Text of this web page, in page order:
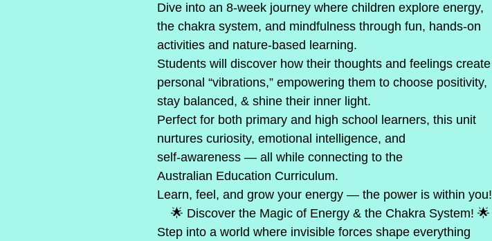
Dive into an 8-week journey where children explore energy,
the chakra system, and mindfulness through fun, hands-on
activities and nature-based learning.
Students will discover how their thoughts and feelings create
personal “vibrations,” empowering them to choose positivity,
stay balanced, & shine their inner light.
Perfect for both primary and high school learners, this unit
nurtures curiosity, emotional intelligence, and
self-awareness — all while connecting to the
Australian Education Curriculum.
Learn, feel, and grow your energy — the power is within you!
🌟 Discover the Magic of Energy & the Chakra System! 🌟
Step into a world where invisible forces shape everything